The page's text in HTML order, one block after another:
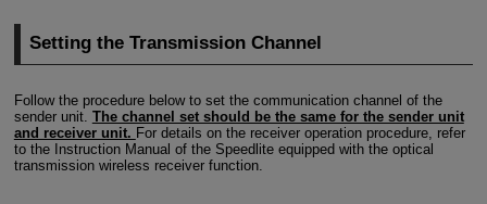
Setting the Transmission Channel
Follow the procedure below to set the communication channel of the
sender unit. The channel set should be the same for the sender unit
and receiver unit. For details on the receiver operation procedure, refer
to the Instruction Manual of the Speedlite equipped with the optical
transmission wireless receiver function.